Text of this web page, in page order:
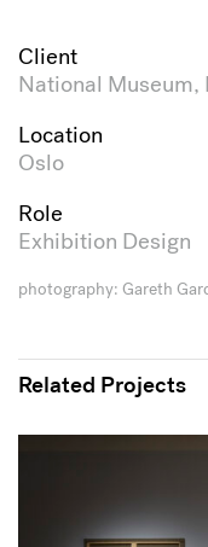
Client
National Museum,
Location
Oslo
Role
Exhibition Design
photography: Gareth
Related Projects